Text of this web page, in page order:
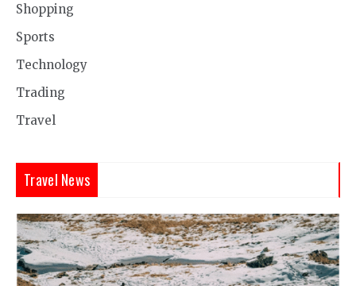
Shopping
Sports
Technology
Trading
Travel
Travel News